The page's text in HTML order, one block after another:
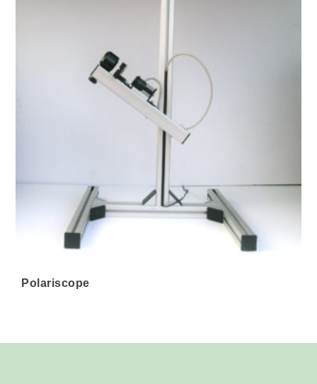
Polariscope